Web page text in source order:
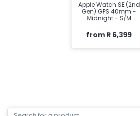
Apple Watch SE (2nd
Gen) GPS 40mm -
Midnight - S/M
from R 6,399